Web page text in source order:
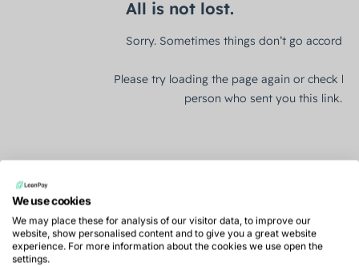
We use cookies
We may place these for analysis of our visitor data, to improve our
website, show personalised content and to give you a great website
experience. For more information about the cookies we use open the
settings.